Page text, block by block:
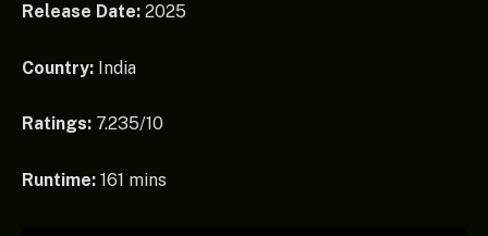
Release Date: 2025
Country: India
Ratings: 7.235/10
Runtime: 161 mins